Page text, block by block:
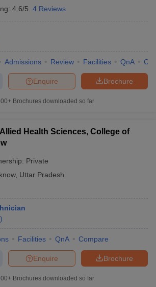
4.6/5 4 Reviews
Admissions Review Facilities QnA
Brochure
Enquire
Brochures downloaded so far
Health Sciences, College of
Private
, Uttar Pradesh
)
Facilities QnA Compare
Brochure
Enquire
Brochures downloaded so far